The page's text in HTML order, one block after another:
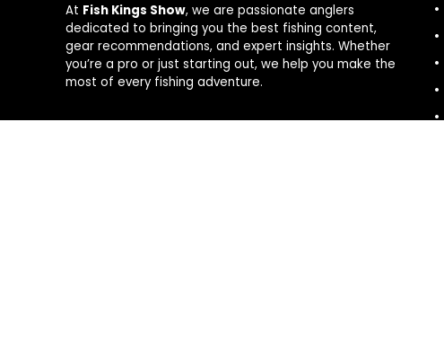
At Fish Kings Show, we are passionate anglers
dedicated to bringing you the best fishing content,
gear recommendations, and expert insights. Whether
you’re a pro or just starting out, we help you make the
most of every fishing adventure.